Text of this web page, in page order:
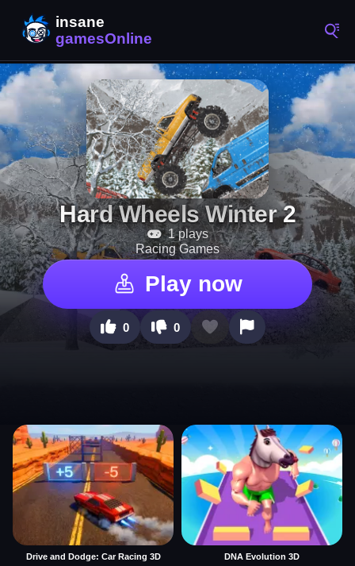
Hard Wheels Winter 2
1 plays
Racing Games
Play now
0 0
Drive and Dodge: Car Racing 3D DNA Evolution 3D